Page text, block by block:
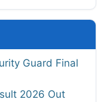
Guard Final
2026 Out